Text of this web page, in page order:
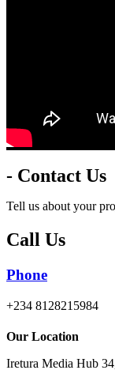
- Contact Us
Tell us about your
Call Us
Phone
+234 8128215984
Our Location
Iretura Media Hub